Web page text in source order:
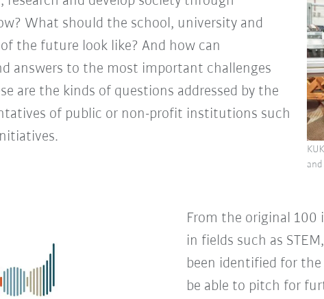
What should the school, university and
the future look like? And how can
answers to the most important challenges
are the kinds of questions addressed by the
of public or non-profit institutions such
From the original 100
in fields such as
been identified for the
be able to pitch for